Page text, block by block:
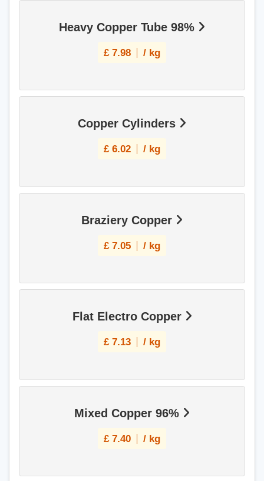
Heavy Copper Tube 98%
£ 7.98 / kg
Copper Cylinders
£ 6.02 / kg
Braziery Copper
£ 7.05 / kg
Flat Electro Copper
£ 7.13 / kg
Mixed Copper 96%
£ 7.40 / kg